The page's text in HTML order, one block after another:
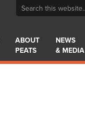
ABOUT
PEATS
NEWS
& MEDIA